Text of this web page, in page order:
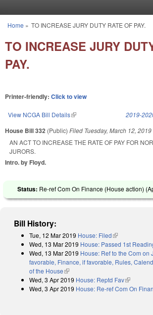
You are here
Home » TO INCREASE JURY DUTY RATE OF PAY.
TO INCREASE JURY
PAY.
Printer-friendly: Click to view
View NCGA Bill Details(link is external) 2019-
House Bill 332 (Public) Filed Tuesday, March 12, 2019
AN ACT TO INCREASE THE RATE OF PAY FOR
JURORS.
Intro. by Floyd.
Status: Re-ref Com On Finance (House action) (
Bill History:
Tue, 12 Mar 2019 House: Filed(link is external)
Wed, 13 Mar 2019 House: Passed 1st
Wed, 13 Mar 2019 House: Ref to the Com on
favorable, Finance, if favorable, Rules,
of the House(link is external)
Wed, 3 Apr 2019 House: Reptd Fav(link is
Wed, 3 Apr 2019 House: Re-ref Com On